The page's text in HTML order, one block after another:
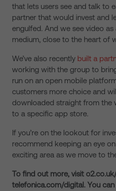
that lets users see and talk to
partner that would invest and
engulfed. And we see video
medium, close to the heart of
We’ve also recently built a
working with the group to
run on an open mobile
customers more choice and
downloaded straight from the
to a specific app store.
If you’re on the lookout for
recommend keeping an eye on
exciting area as we move to
To find out more, visit
telefonica.com/digital. You